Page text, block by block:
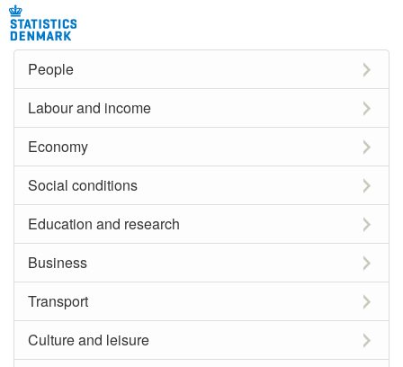
People
Labour and income
Economy
Social conditions
Education and research
Business
Transport
Culture and leisure